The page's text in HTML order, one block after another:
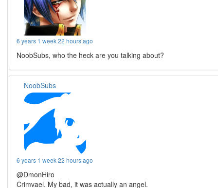
6 years 1 week 22 hours ago
NoobSubs, who the heck are you talking about?
NoobSubs
6 years 1 week 22 hours ago
@DmonHiro
Crimvael. My bad, it was actually an angel.